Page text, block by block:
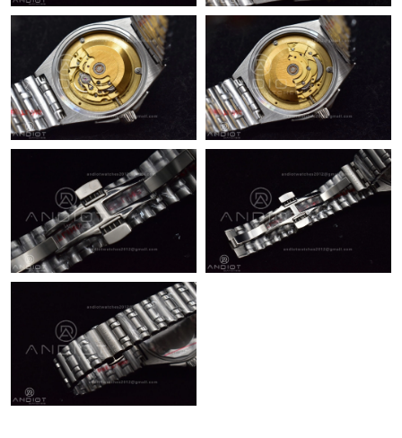
Just Sold: Chris from Kansas City on Jun 14, 2026 at 1:12 PM.
Just Sold: Grace from Hong Kong on Jun 04, 2026 at 9:56 AM.
Just Sold: Helen from Sacramento on May 09, 2026 at 9:24 PM.
Just Sold: Liam from Denver on Jun 01, 2026 at 4:46 PM.